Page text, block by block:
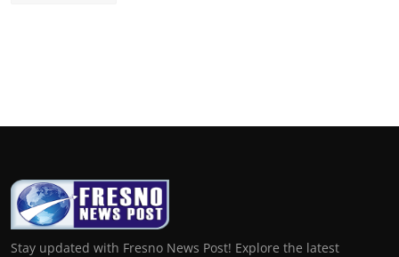
Stay updated with Fresno News Post! Explore the latest